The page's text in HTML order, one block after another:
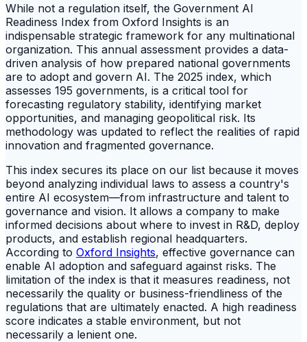
While not a regulation itself, the Government AI
Readiness Index from Oxford Insights is an
indispensable strategic framework for any multinational
organization. This annual assessment provides a data-
driven analysis of how prepared national governments
are to adopt and govern AI. The 2025 index, which
assesses 195 governments, is a critical tool for
forecasting regulatory stability, identifying market
opportunities, and managing geopolitical risk. Its
methodology was updated to reflect the realities of rapid
innovation and fragmented governance.
This index secures its place on our list because it moves
beyond analyzing individual laws to assess a country's
entire AI ecosystem—from infrastructure and talent to
governance and vision. It allows a company to make
informed decisions about where to invest in R&D, deploy
products, and establish regional headquarters.
According to Oxford Insights, effective governance can
enable AI adoption and safeguard against risks. The
limitation of the index is that it measures readiness, not
necessarily the quality or business-friendliness of the
regulations that are ultimately enacted. A high readiness
score indicates a stable environment, but not
necessarily a lenient one.